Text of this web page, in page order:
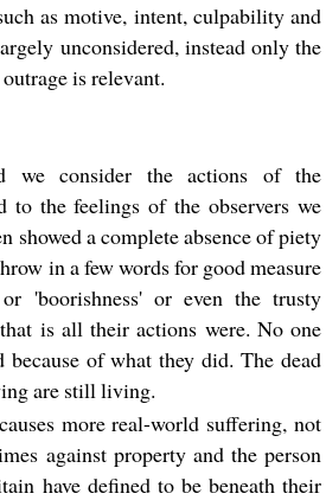
as motive, intent, culpability and
unconsidered, instead only the
is relevant.
we consider the actions of the
to the feelings of the observers we
showed a complete absence of piety
in a few words for good measure
'boorishness' or even the trusty
is all their actions were. No one
because of what they did. The dead
are still living.
more real-world suffering, not
against property and the person
have defined to be beneath their